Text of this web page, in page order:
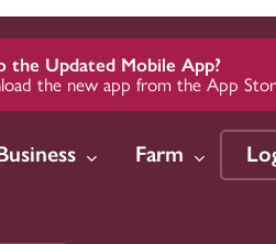
the Updated Mobile App?
the new app from the App
Farm